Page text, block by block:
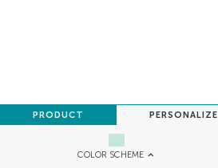
COLOR SCHEME
PRODUCT PERSONALIZE